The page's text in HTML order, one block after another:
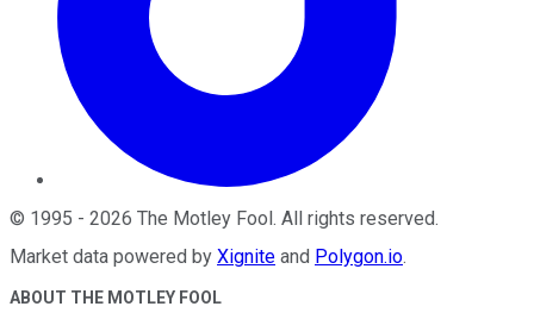
© 1995 - 2026 The Motley Fool. All rights reserved.
Market data powered by Xignite and Polygon.io.
ABOUT THE MOTLEY FOOL